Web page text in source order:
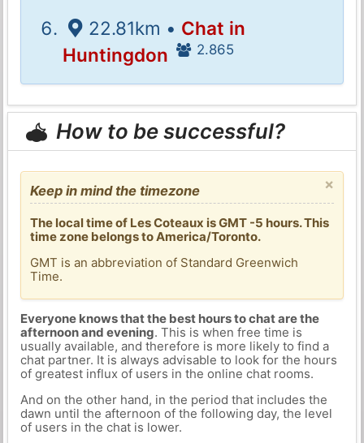
22.81km • Chat in
Huntingdon
2.865
How to be successful?
×
Keep in mind the timezone
The local time of Les Coteaux is GMT -5 hours. This
time zone belongs to America/Toronto.
GMT is an abbreviation of Standard Greenwich
Time.
Everyone knows that the best hours to chat are the
afternoon and evening. This is when free time is
usually available, and therefore is more likely to find a
chat partner. It is always advisable to look for the hours
of greatest influx of users in the online chat rooms.
And on the other hand, in the period that includes the
dawn until the afternoon of the following day, the level
of users in the chat is lower.